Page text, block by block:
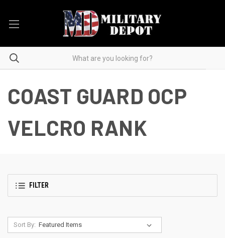
COAST GUARD OCP
VELCRO RANK
FILTER
Sort By: